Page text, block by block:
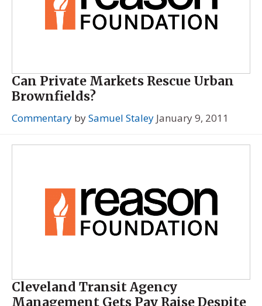
Can Private Markets Rescue Urban
Brownfields?
Commentary bySamuel Staley January 9, 2011
Cleveland Transit Agency
Management Gets Pay Raise Despite